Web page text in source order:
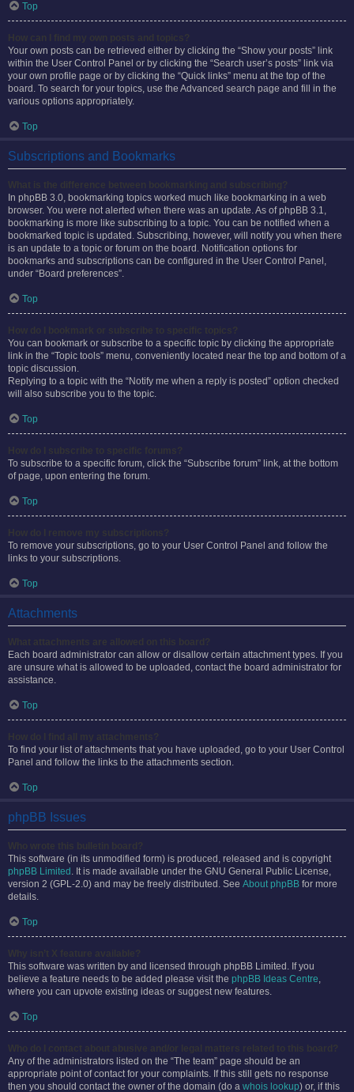
Top
Your own posts can be retrieved either by clicking the “Show your posts” link
within the User Control Panel or by clicking the “Search user’s posts” link via
your own profile page or by clicking the “Quick links” menu at the top of the
board. To search for your topics, use the Advanced search page and fill in the
various options appropriately.
Top
Subscriptions and Bookmarks
In phpBB 3.0, bookmarking topics worked much like bookmarking in a web
browser. You were not alerted when there was an update. As of phpBB 3.1,
bookmarking is more like subscribing to a topic. You can be notified when a
bookmarked topic is updated. Subscribing, however, will notify you when there
is an update to a topic or forum on the board. Notification options for
bookmarks and subscriptions can be configured in the User Control Panel,
under “Board preferences”.
Top
You can bookmark or subscribe to a specific topic by clicking the appropriate
link in the “Topic tools” menu, conveniently located near the top and bottom of a
topic discussion.
Replying to a topic with the “Notify me when a reply is posted” option checked
will also subscribe you to the topic.
Top
To subscribe to a specific forum, click the “Subscribe forum” link, at the bottom
of page, upon entering the forum.
Top
To remove your subscriptions, go to your User Control Panel and follow the
links to your subscriptions.
Top
Attachments
Each board administrator can allow or disallow certain attachment types. If you
are unsure what is allowed to be uploaded, contact the board administrator for
assistance.
Top
To find your list of attachments that you have uploaded, go to your User Control
Panel and follow the links to the attachments section.
Top
phpBB Issues
This software (in its unmodified form) is produced, released and is copyright
phpBB Limited . It is made available under the GNU General Public License,
version 2 (GPL-2.0) and may be freely distributed. See About phpBB for more
details.
Top
This software was written by and licensed through phpBB Limited. If you
believe a feature needs to be added please visit the phpBB Ideas Centre,
where you can upvote existing ideas or suggest new features.
Top
Any of the administrators listed on the “The team” page should be an
appropriate point of contact for your complaints. If this still gets no response
then you should contact the owner of the domain (do a whois lookup) or, if this